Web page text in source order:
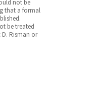
not be
that a formal
be treated
D. Risman or